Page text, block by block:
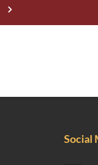
Social